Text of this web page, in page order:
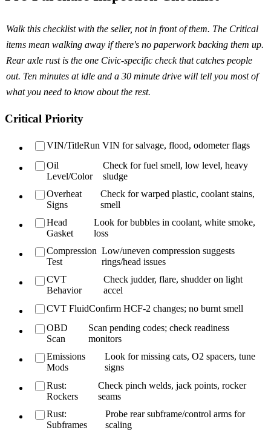
Walk this checklist with the seller, not in front of them. The Critical
items mean walking away if there's no paperwork backing them up.
Rear axle rust is the one Civic-specific check that catches people
out. Ten minutes at idle and a 30 minute drive will tell you most of
what you need to know about the rest.
Critical Priority
VIN/TitleRun VIN for salvage, flood, odometer flags
Oil
Level/Color
Check for fuel smell, low level, heavy
sludge
Overheat
Signs
Check for warped plastic, coolant stains,
smell
Head
Gasket
Look for bubbles in coolant, white smoke,
loss
Compression
Test
Low/uneven compression suggests
rings/head issues
CVT
Behavior
Check judder, flare, shudder on light
accel
CVT FluidConfirm HCF-2 changes; no burnt smell
OBD
Scan
Scan pending codes; check readiness
monitors
Emissions
Mods
Look for missing cats, O2 spacers, tune
signs
Rust:
Rockers
Check pinch welds, jack points, rocker
seams
Rust:
Subframes
Probe rear subframe/control arms for
scaling